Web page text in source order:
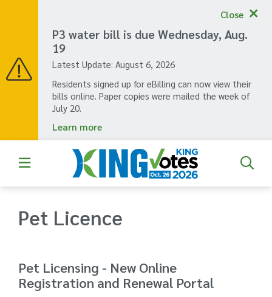
P3 water bill is due Wednesday, Aug.
19
Latest Update: August 6, 2026
Residents signed up for eBilling can now view their
bills online. Paper copies were mailed the week of
July 20.
Learn more
Close
Pet Licence
Pet Licensing - New Online
Registration and Renewal Portal